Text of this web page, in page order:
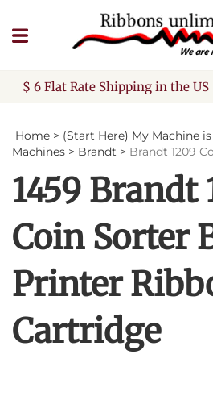
to
content
$ 6 Flat Rate Shipping in the
Home > (Start Here) My Machine is
Machines > Brandt > Brandt 1209
1459 Brandt
Coin Sorter
Printer
Cartridge